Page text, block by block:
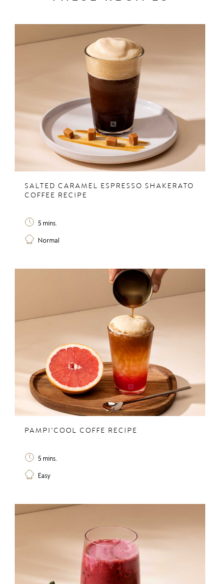
SALTED CARAMEL ESPRESSO SHAKERATO
COFFEE RECIPE
5 mins.
Normal
PAMPI’COOL COFFE RECIPE
5 mins.
Easy